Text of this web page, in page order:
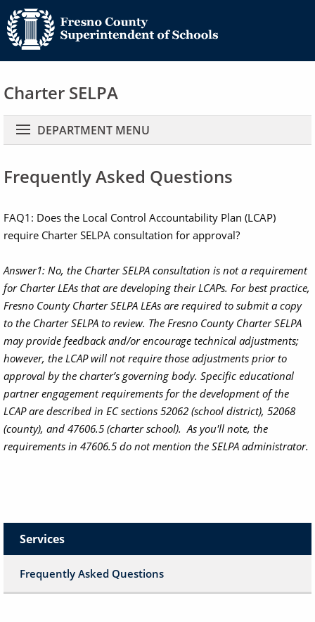
Charter SELPA
Main navigation
DEPARTMENT MENU
Frequently Asked Questions
FAQ1: Does the Local Control Accountability Plan (LCAP)
require Charter SELPA consultation for approval?
Answer1: No, the Charter SELPA consultation is not a requirement
for Charter LEAs that are developing their LCAPs. For best practice,
Fresno County Charter SELPA LEAs are required to submit a copy
to the Charter SELPA to review. The Fresno County Charter SELPA
may provide feedback and/or encourage technical adjustments;
however, the LCAP will not require those adjustments prior to
approval by the charter’s governing body. Specific educational
partner engagement requirements for the development of the
LCAP are described in EC sections 52062 (school district), 52068
(county), and 47606.5 (charter school). As you'll note, the
requirements in 47606.5 do not mention the SELPA administrator.
Services
Frequently Asked Questions